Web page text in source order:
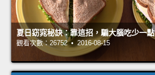
夏日窈窕秘訣：靠這招，騙大腦吃少一點
觀看次數：26752 • 2016-08-15